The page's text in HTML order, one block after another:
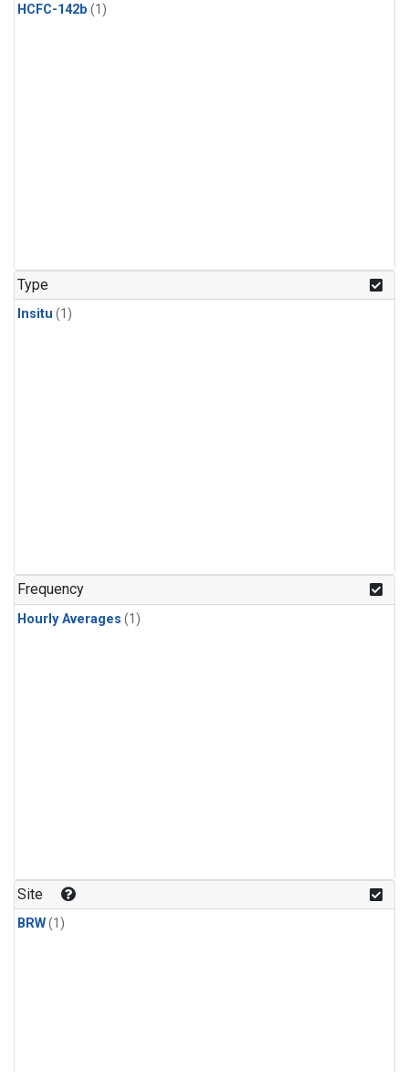
HCFC-142b (1)
Type
Insitu (1)
Frequency
Hourly Averages (1)
Site
BRW(1)